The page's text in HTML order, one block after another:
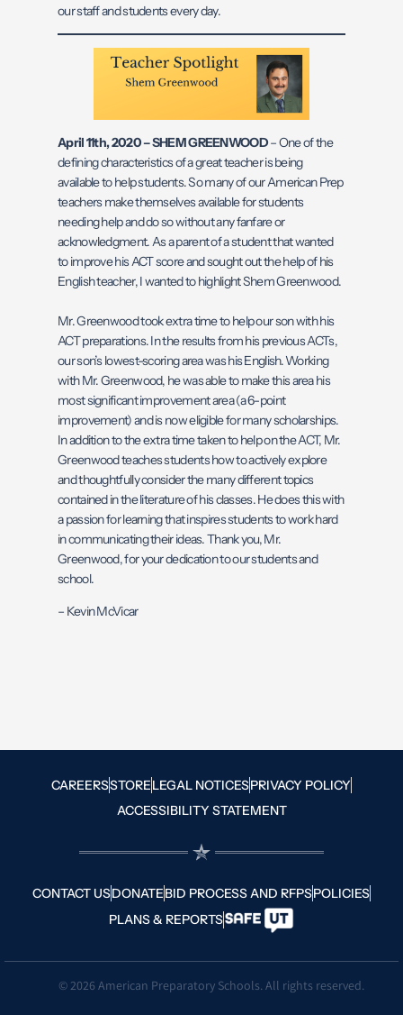
our staff and students every day.
April 11th, 2020 – SHEM GREENWOOD– One of the
defining characteristics of a great teacher is being
available to help students. So many of our American Prep
teachers make themselves available for students
needing help and do so without any fanfare or
acknowledgment. As a parent of a student that wanted
to improve his ACT score and sought out the help of his
English teacher, I wanted to highlight Shem Greenwood.
Mr. Greenwood took extra time to help our son with his
ACT preparations. In the results from his previous ACTs,
our son’s lowest-scoring area was his English. Working
with Mr. Greenwood, he was able to make this area his
most significant improvement area (a 6-point
improvement) and is now eligible for many scholarships.
In addition to the extra time taken to help on the ACT, Mr.
Greenwood teaches students how to actively explore
and thoughtfully consider the many different topics
contained in the literature of his classes. He does this with
a passion for learning that inspires students to work hard
in communicating their ideas. Thank you, Mr.
Greenwood, for your dedication to our students and
school.
– Kevin McVicar
CAREERSSTORELEGAL NOTICESPRIVACY POLICY
ACCESSIBILITY STATEMENT
CONTACT USDONATEBID PROCESS AND RFPSPOLICIES
PLANS & REPORTS
© 2026 American Preparatory Schools. All rights reserved.